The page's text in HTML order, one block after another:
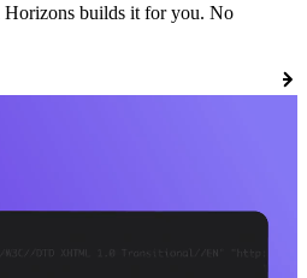
builds it for you. No